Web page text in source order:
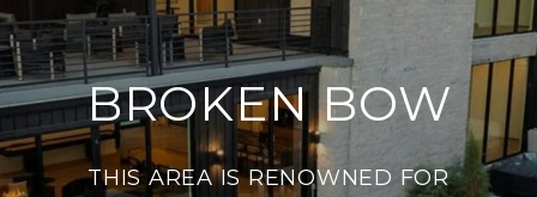
BROKEN BOW
THIS AREA IS RENOWNED FOR